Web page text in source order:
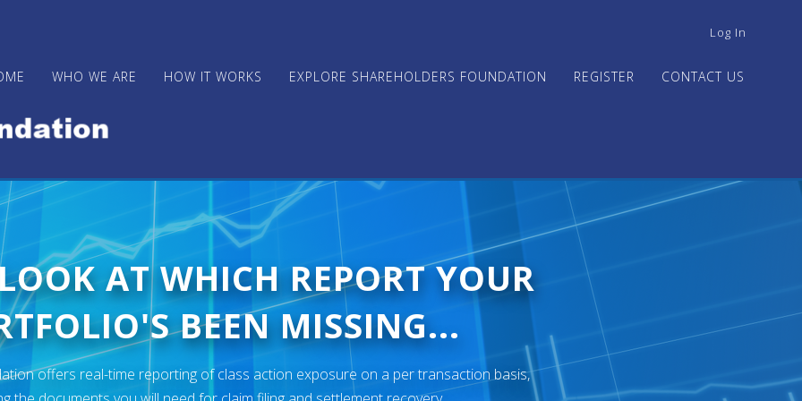
USER
MENU
Log In
WHO WE ARE HOW IT WORKS EXPLORE SHAREHOLDERS FOUNDATION REGISTER CONTACT US
AT WHICH REPORT YOUR
BEEN MISSING...
offers real-time reporting of class action exposure on a per transaction basis,